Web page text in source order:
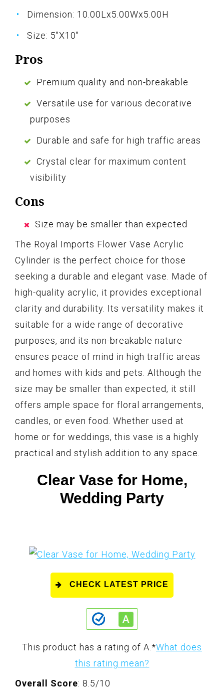
Dimension: 10.00Lx5.00Wx5.00H
Size: 5"X10"
Pros
Premium quality and non-breakable
Versatile use for various decorative
purposes
Durable and safe for high traffic areas
Crystal clear for maximum content
visibility
Cons
Size may be smaller than expected
The Royal Imports Flower Vase Acrylic
Cylinder is the perfect choice for those
seeking a durable and elegant vase. Made of
high-quality acrylic, it provides exceptional
clarity and durability. Its versatility makes it
suitable for a wide range of decorative
purposes, and its non-breakable nature
ensures peace of mind in high traffic areas
and homes with kids and pets. Although the
size may be smaller than expected, it still
offers ample space for floral arrangements,
candles, or even food. Whether used at
home or for weddings, this vase is a highly
practical and stylish addition to any space.
Clear Vase for Home,
Wedding Party
CHECK LATEST PRICE
This product has a rating of A. *What does
this rating mean?
Overall Score: 8.5/10